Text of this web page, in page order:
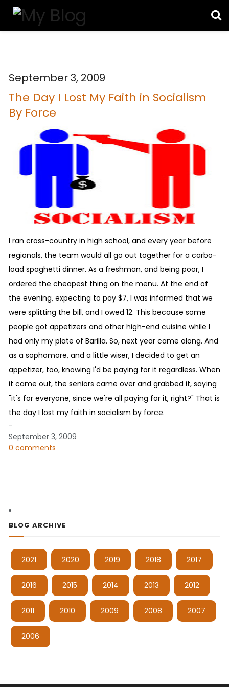
September 3, 2009
The Day I Lost My Faith in Socialism
By Force
I ran cross-country in high school, and every year before
regionals, the team would all go out together for a carbo-
load spaghetti dinner. As a freshman, and being poor, I
ordered the cheapest thing on the menu. At the end of
the evening, expecting to pay $7, I was informed that we
were splitting the bill, and I owed 12. This because some
people got appetizers and other high-end cuisine while I
had only my plate of Barilla. So, next year came along. And
as a sophomore, and a little wiser, I decided to get an
appetizer, too, knowing I'd be paying for it regardless. When
it came out, the seniors came over and grabbed it, saying
"it's for everyone, since we're all paying for it, right?" That is
the day I lost my faith in socialism by force.
-
September 3, 2009
0 comments
BLOG ARCHIVE
2021 2020 2019 2018 2017
2016 2015 2014 2013 2012
2011 2010 2009 2008 2007
2006